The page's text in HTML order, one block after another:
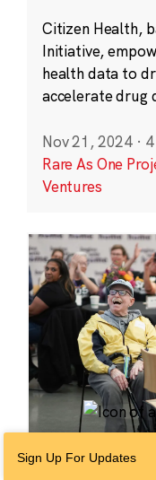
Citizen Health,
Initiative,
health data to
accelerate drug
Nov 21, 2024 ·
Rare As One
Ventures
Sign Up For Updates